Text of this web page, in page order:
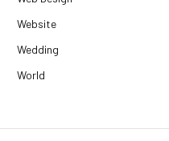
Website
Wedding
World